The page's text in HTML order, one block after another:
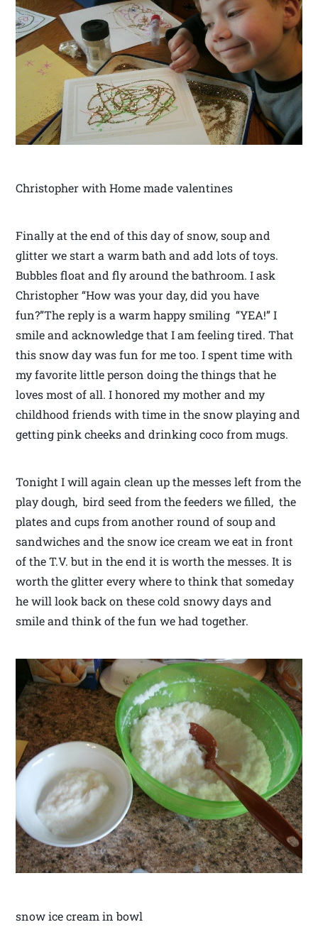
Christopher with Home made valentines
Finally at the end of this day of snow, soup and
glitter we start a warm bath and add lots of toys.
Bubbles float and fly around the bathroom. I ask
Christopher “How was your day, did you have
fun?”The reply is a warm happy smiling “YEA!” I
smile and acknowledge that I am feeling tired. That
this snow day was fun for me too. I spent time with
my favorite little person doing the things that he
loves most of all. I honored my mother and my
childhood friends with time in the snow playing and
getting pink cheeks and drinking coco from mugs.
Tonight I will again clean up the messes left from the
play dough, bird seed from the feeders we filled, the
plates and cups from another round of soup and
sandwiches and the snow ice cream we eat in front
of the T.V. but in the end it is worth the messes. It is
worth the glitter every where to think that someday
he will look back on these cold snowy days and
smile and think of the fun we had together.
snow ice cream in bowl